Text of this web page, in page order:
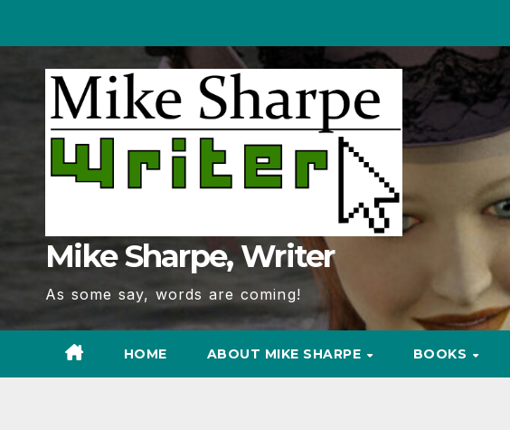
Content
Mike Sharpe, Writer
As some say, words are coming!
HOME ABOUT MIKE SHARPE BOOKS